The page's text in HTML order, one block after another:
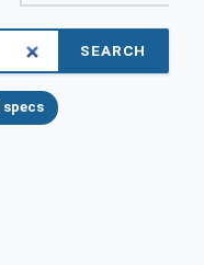
SEARCH
specs